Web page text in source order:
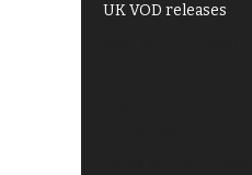
UK VOD releases